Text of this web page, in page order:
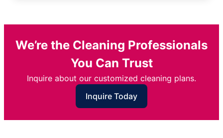
We’re the Cleaning Professionals
You Can Trust
Inquire about our customized cleaning plans.
Inquire Today